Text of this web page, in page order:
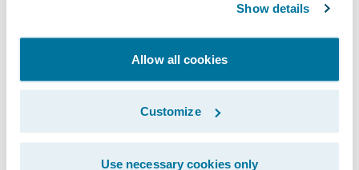
Show details
Allow all cookies
Customize
Use necessary cookies only
improve claim outcomes, using flexible
business rules to optimize the claim process
for each claim, and automatically
monitoring all operations to catch
exceptions and eliminate errors. Claims
executives can use the system to define and
enforce their preferred claim handling